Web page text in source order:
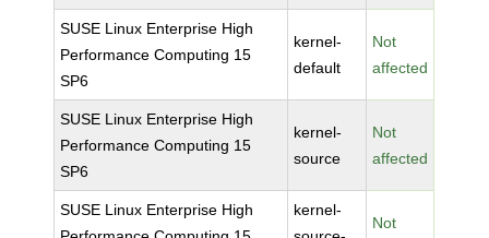
SUSE Linux Enterprise High
Performance Computing 15
SP6
kernel-
default
Not
affected
SUSE Linux Enterprise High
Performance Computing 15
SP6
kernel-
source
Not
affected
SUSE Linux Enterprise High
kernel-
Not